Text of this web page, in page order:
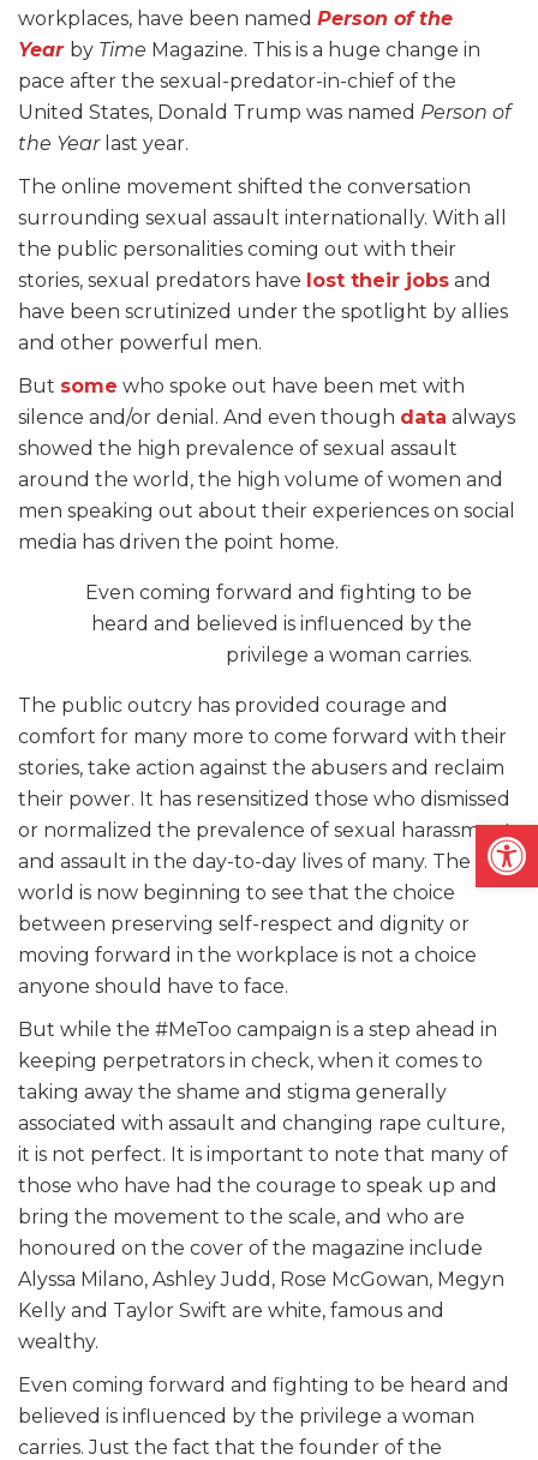
workplaces, have been named Person of the
Year by Time Magazine. This is a huge change in
pace after the sexual-predator-in-chief of the
United States, Donald Trump was named Person of
the Yearlast year.
The online movement shifted the conversation
surrounding sexual assault internationally. With all
the public personalities coming out with their
stories, sexual predators have lost their jobs and
have been scrutinized under the spotlight by allies
and other powerful men.
But some who spoke out have been met with
silence and/or denial. And even though data always
showed the high prevalence of sexual assault
around the world, the high volume of women and
men speaking out about their experiences on social
media has driven the point home.
Even coming forward and fighting to be
heard and believed is influenced by the
privilege a woman carries.
The public outcry has provided courage and
comfort for many more to come forward with their
stories, take action against the abusers and reclaim
their power. It has resensitized those who dismissed
or normalized the prevalence of sexual harassment
and assault in the day-to-day lives of many. The
world is now beginning to see that the choice
between preserving self-respect and dignity or
moving forward in the workplace is not a choice
anyone should have to face.
But while the #MeToo campaign is a step ahead in
keeping perpetrators in check, when it comes to
taking away the shame and stigma generally
associated with assault and changing rape culture,
it is not perfect. It is important to note that many of
those who have had the courage to speak up and
bring the movement to the scale, and who are
honoured on the cover of the magazine include
Alyssa Milano, Ashley Judd, Rose McGowan, Megyn
Kelly and Taylor Swift are white, famous and
wealthy.
Even coming forward and fighting to be heard and
believed is influenced by the privilege a woman
carries. Just the fact that the founder of the